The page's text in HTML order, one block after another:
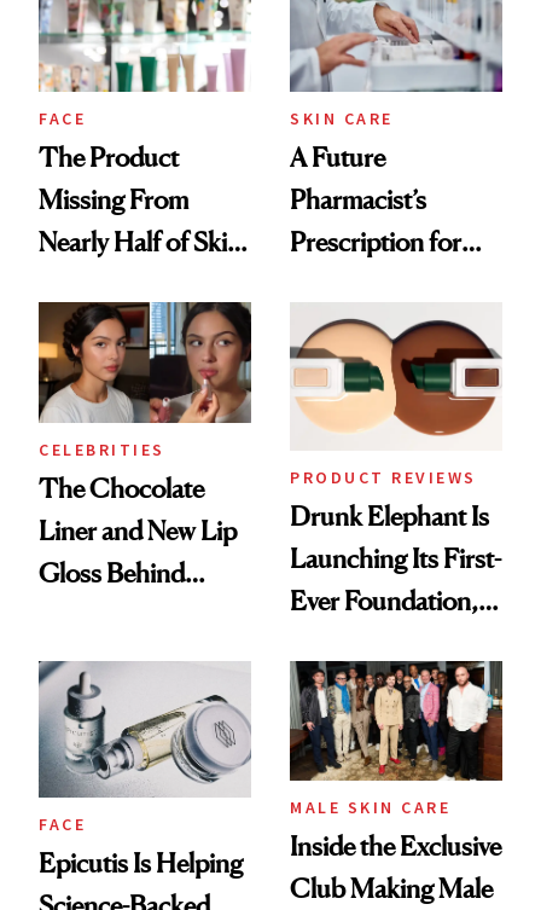
Ghosting Spray to
amika's Protector
Treatment
FACE
The Product
Missing From
Nearly Half of Skin-
SKIN CARE
A Future
Pharmacist’s
Prescription for
CELEBRITIES
The Chocolate
Liner and New Lip
Gloss Behind
Ethereal
Lollapalooza Look
PRODUCT REVIEWS
Drunk Elephant Is
Launching Its First-
Ever Foundation,
Good
FACE
Epicutis Is Helping
MALE SKIN CARE
Inside the Exclusive
Club Making Male